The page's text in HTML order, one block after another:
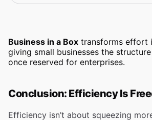
Business in a Box transforms effort
giving small businesses the
once reserved for enterprises.
Conclusion: Efficiency Is
Efficiency isn’t about squeezing